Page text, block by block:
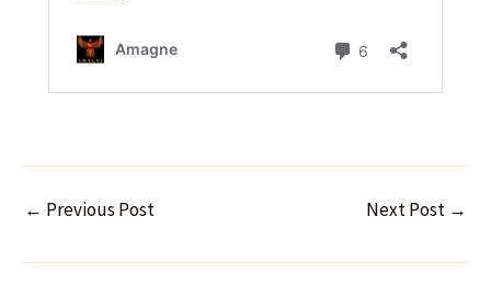
← Previous Post Next Post →